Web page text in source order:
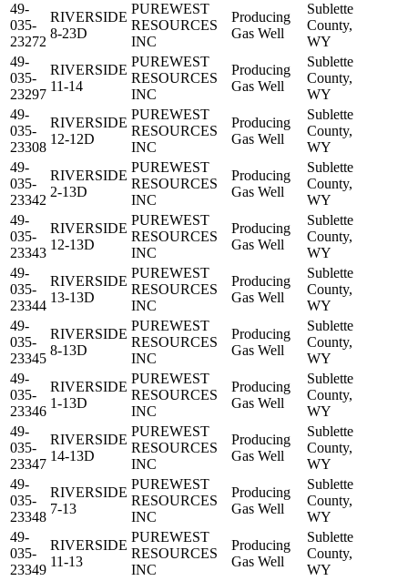
49-
035-
23272
RIVERSIDE
8-23D
PUREWEST
RESOURCES
INC
Producing
Gas Well
Sublette
County,
WY
49-
035-
23297
RIVERSIDE
11-14
PUREWEST
RESOURCES
INC
Producing
Gas Well
Sublette
County,
WY
49-
035-
23308
RIVERSIDE
12-12D
PUREWEST
RESOURCES
INC
Producing
Gas Well
Sublette
County,
WY
49-
035-
23342
RIVERSIDE
2-13D
PUREWEST
RESOURCES
INC
Producing
Gas Well
Sublette
County,
WY
49-
035-
23343
RIVERSIDE
12-13D
PUREWEST
RESOURCES
INC
Producing
Gas Well
Sublette
County,
WY
49-
035-
23344
RIVERSIDE
13-13D
PUREWEST
RESOURCES
INC
Producing
Gas Well
Sublette
County,
WY
49-
035-
23345
RIVERSIDE
8-13D
PUREWEST
RESOURCES
INC
Producing
Gas Well
Sublette
County,
WY
49-
035-
23346
RIVERSIDE
1-13D
PUREWEST
RESOURCES
INC
Producing
Gas Well
Sublette
County,
WY
49-
035-
23347
RIVERSIDE
14-13D
PUREWEST
RESOURCES
INC
Producing
Gas Well
Sublette
County,
WY
49-
035-
23348
RIVERSIDE
7-13
PUREWEST
RESOURCES
INC
Producing
Gas Well
Sublette
County,
WY
49-
035-
23349
RIVERSIDE
11-13
PUREWEST
RESOURCES
INC
Producing
Gas Well
Sublette
County,
WY